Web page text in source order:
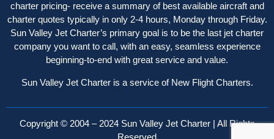
charter pricing- receive a summary of best available aircraft and
charter quotes typically in only 2-4 hours, Monday through Friday.
Sun Valley Jet Charter’s primary goal is to be the last jet charter
company you want to call, with an easy, seamless experience
beginning-to-end with great service and value.
Sun Valley Jet Charter is a service of New Flight Charters.
Copyright © 2004 – 2024 Sun Valley Jet Charter | All Rights